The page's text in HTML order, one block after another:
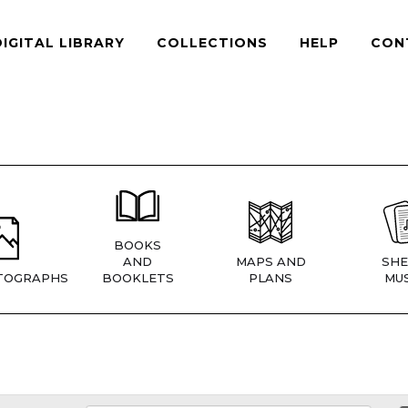
LIBRARY COLLECTIONS HELP
BOOKS
AND
BOOKLETS
MAPS AND
PLANS